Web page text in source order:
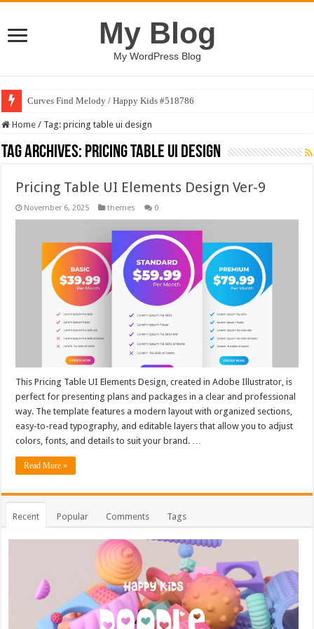
My Blog
My WordPress Blog
Curves Find Melody / Happy Kids #518786
Home / Tag:pricing table ui design
Tag Archives: pricing table ui design
Pricing Table UI Elements Design Ver-9
November 6, 2025 themes 0
This Pricing Table UI Elements Design, created in Adobe Illustrator, is
perfect for presenting plans and packages in a clear and professional
way. The template features a modern layout with organized sections,
easy-to-read typography, and editable layers that allow you to adjust
colors, fonts, and details to suit your brand. …
Read More »
Recent Popular Comments Tags